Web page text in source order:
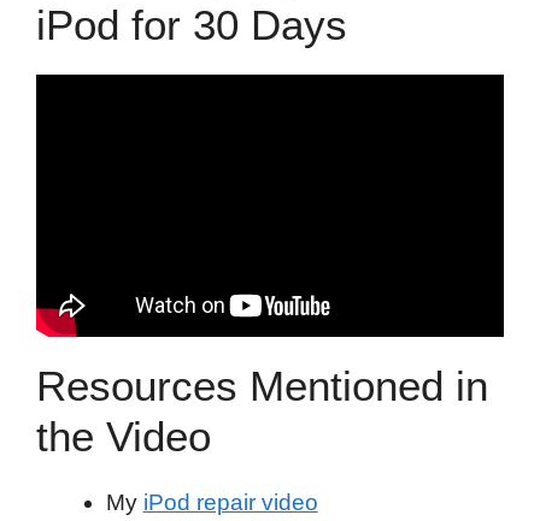
iPod for 30 Days
Resources Mentioned in
the Video
My iPod repair video